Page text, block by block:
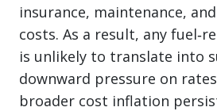
insurance, maintenance,
costs. As a result, any
is unlikely to translate into
downward pressure on
broader cost inflation